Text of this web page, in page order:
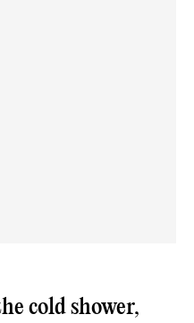
cold shower,